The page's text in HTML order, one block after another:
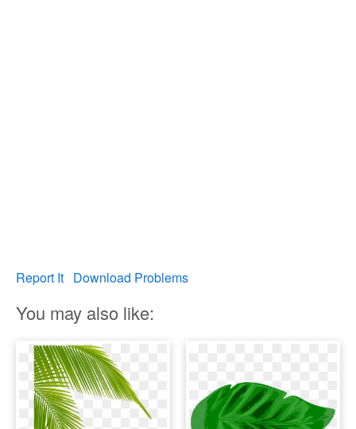
Report It Download Problems
You may also like: